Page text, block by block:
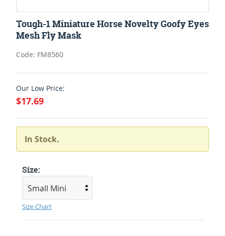
Tough-1 Miniature Horse Novelty Goofy Eyes
Mesh Fly Mask
Code: FM8560
Our Low Price:
$17.69
In Stock.
Size:
Size Chart